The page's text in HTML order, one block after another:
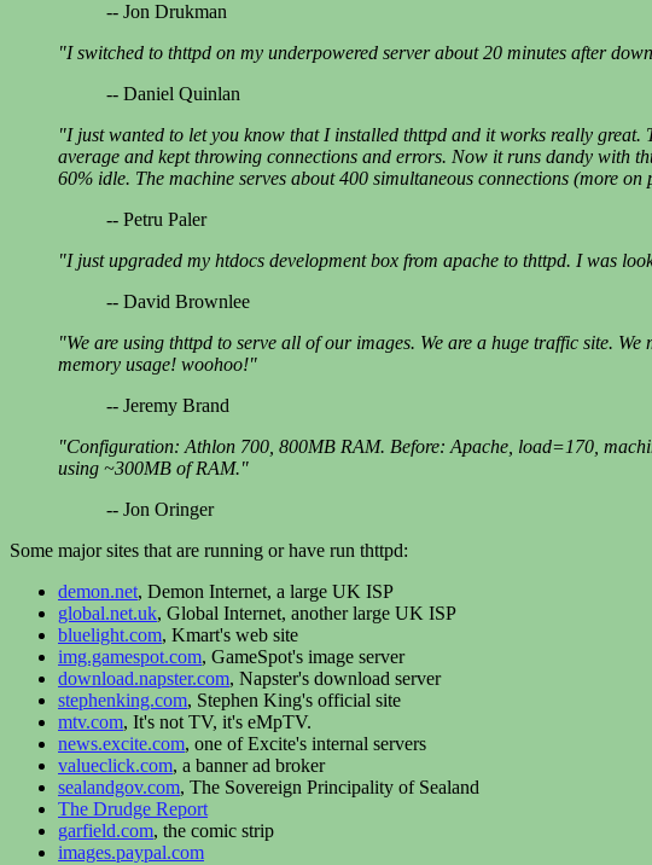
-- Jon Drukman
"I switched to thttpd on my underpowered server about 20 minutes after
-- Daniel Quinlan
"I just wanted to let you know that I installed thttpd and it works really
average and kept throwing connections and errors. Now it runs dandy with
60% idle. The machine serves about 400 simultaneous connections (more on
-- Petru Paler
"I just upgraded my htdocs development box from apache to thttpd. I was
-- David Brownlee
"We are using thttpd to serve all of our images. We are a huge traffic site.
memory usage! woohoo!"
-- Jeremy Brand
"Configuration: Athlon 700, 800MB RAM. Before: Apache, load=170,
using ~300MB of RAM."
-- Jon Oringer
Some major sites that are running or have run thttpd:
demon.net, Demon Internet, a large UK ISP
global.net.uk, Global Internet, another large UK ISP
bluelight.com, Kmart's web site
img.gamespot.com, GameSpot's image server
download.napster.com, Napster's download server
stephenking.com, Stephen King's official site
mtv.com, It's not TV, it's eMpTV.
news.excite.com, one of Excite's internal servers
valueclick.com, a banner ad broker
sealandgov.com, The Sovereign Principality of Sealand
The Drudge Report
garfield.com, the comic strip
images.paypal.com